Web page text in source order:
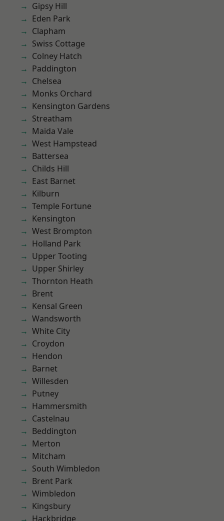
Gipsy Hill
Eden Park
Clapham
Swiss Cottage
Colney Hatch
Paddington
Chelsea
Monks Orchard
Kensington Gardens
Streatham
Maida Vale
West Hampstead
Battersea
Childs Hill
East Barnet
Kilburn
Temple Fortune
Kensington
West Brompton
Holland Park
Upper Tooting
Upper Shirley
Thornton Heath
Brent
Kensal Green
Wandsworth
White City
Croydon
Hendon
Barnet
Willesden
Putney
Hammersmith
Castelnau
Beddington
Merton
Mitcham
South Wimbledon
Brent Park
Wimbledon
Kingsbury
Hackbridge